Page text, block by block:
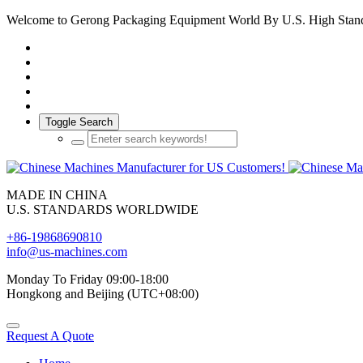
Welcome to Gerong Packaging Equipment World By U.S. High
Toggle Search
MADE IN CHINA
U.S. STANDARDS WORLDWIDE
+86-19868690810
info@us-machines.com
Monday To Friday 09:00-18:00
Hongkong and Beijing (UTC+08:00)
Request A Quote